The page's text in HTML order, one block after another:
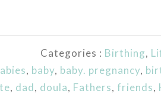
Categories : Birthing,
, baby, baby. pregnancy,
, dad, doula, Fathers, friends,